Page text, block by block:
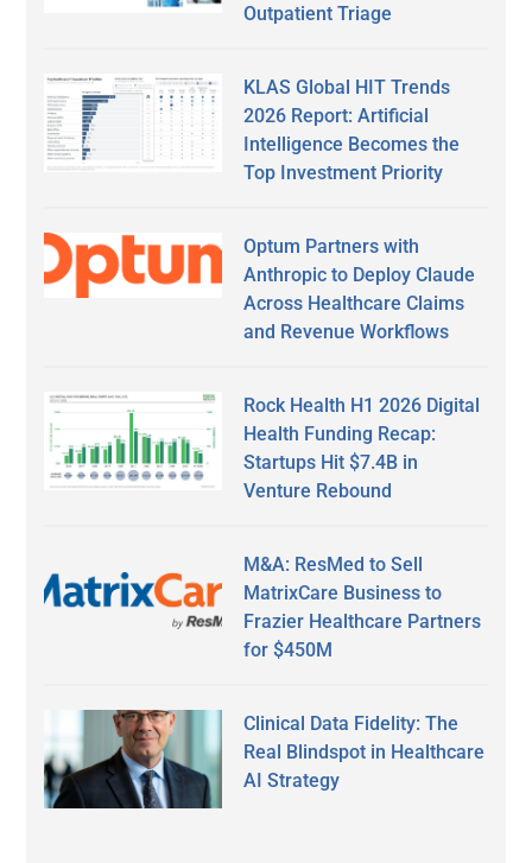
Outpatient Triage
KLAS Global HIT Trends
2026 Report: Artificial
Intelligence Becomes the
Top Investment Priority
Optum Partners with
Anthropic to Deploy Claude
Across Healthcare Claims
and Revenue Workflows
Rock Health H1 2026 Digital
Health Funding Recap:
Startups Hit $7.4B in
Venture Rebound
M&A: ResMed to Sell
MatrixCare Business to
Frazier Healthcare Partners
for $450M
Clinical Data Fidelity: The
Real Blindspot in Healthcare
AI Strategy